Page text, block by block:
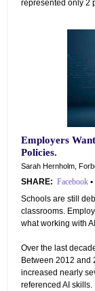
represented only 2
Employers
Policies.
Sarah Hernholm,
SHARE: Facebook •
Schools are still
classrooms.
what working with
Over the last
Between 2012 and
increased nearly
referenced AI